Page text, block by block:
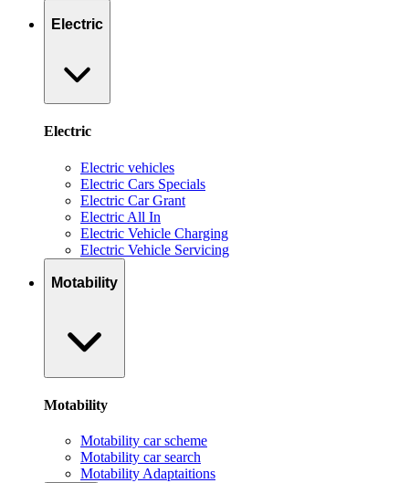
Electric
Electric
Electric vehicles
Electric Cars Specials
Electric Car Grant
Electric All In
Electric Vehicle Charging
Electric Vehicle Servicing
Motability
Motability
Motability car scheme
Motability car search
Motability Adaptaitions